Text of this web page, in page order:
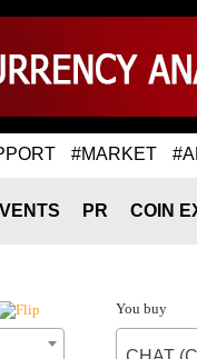
#MARKET
PR COIN
You buy